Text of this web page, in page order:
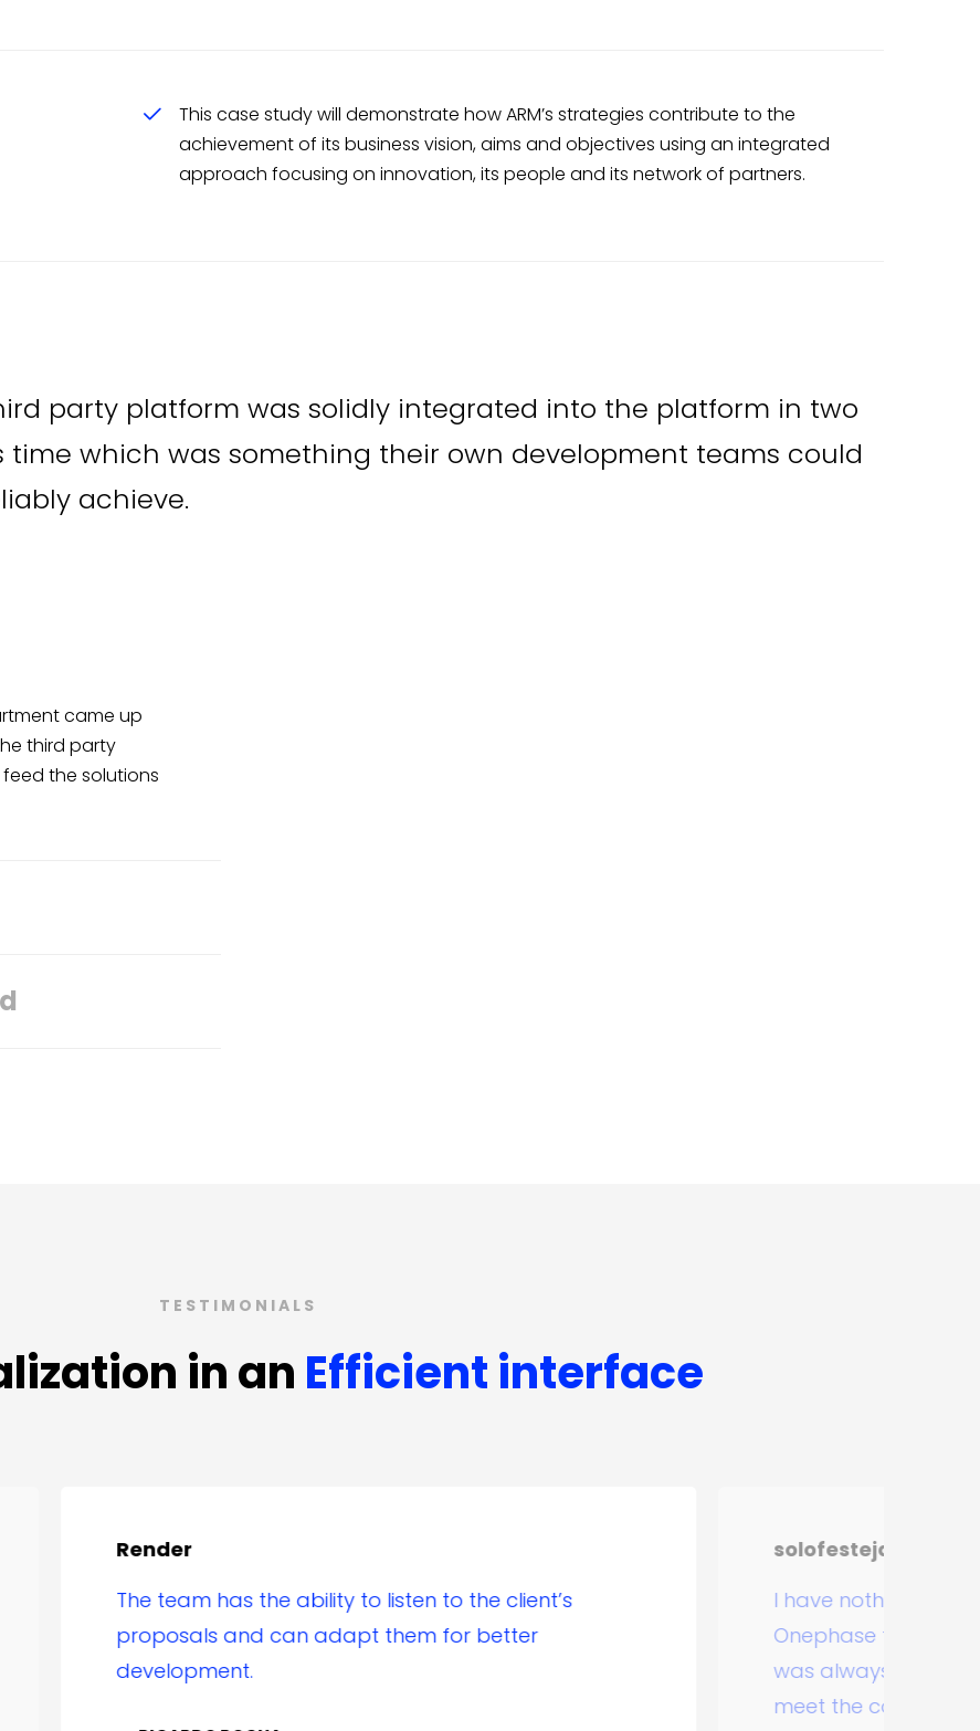
This case study will demonstrate how ARM’s strategies contribute to the
achievement of its business vision, aims and objectives using an integrated
approach focusing on innovation, its people and its network of partners.
party platform was solidly integrated into the platform in two
time which was something their own development teams could
achieve.
came up
third party
the solutions
TESTIMONIALS
in an Efficient interface
team has the ability to listen to the client’s
and can adapt them for better
solofesteja.com
I have nothing but good things to
Onephase team, in our
was always commitment and
meet the contracted scope, and